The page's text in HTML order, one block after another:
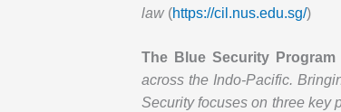
law (https://cil.nus.edu.sg/)
The Blue Security Program
across the Indo-Pacific.
Security focuses on three key